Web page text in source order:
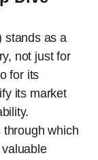
stands as a
not just for
for its
its market
through which